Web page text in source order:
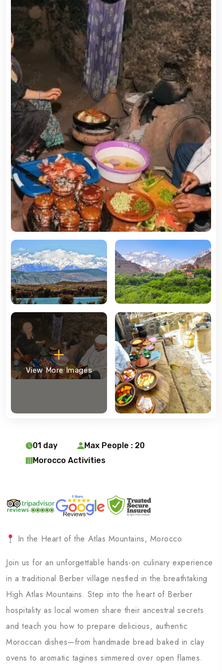
View More Images
01 day
Max People : 20
Morocco Activities
In the Heart of the Atlas Mountains, Morocco
Join us for an unforgettable hands-on culinary experience
in a traditional Berber village nestled in the breathtaking
High Atlas Mountains. Step into the heart of Berber
hospitality as local women share their ancestral secrets
and teach you how to prepare delicious, authentic
Moroccan dishes—from handmade bread baked in clay
ovens to aromatic tagines simmered over open flames.